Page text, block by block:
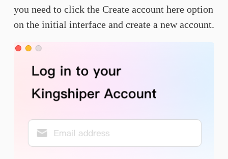
you need to click the Create account here option
on the initial interface and create a new account.